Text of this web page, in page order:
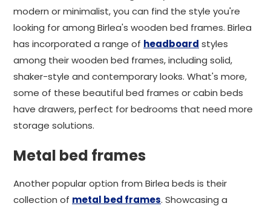
modern or minimalist, you can find the style you're
looking for among Birlea's wooden bed frames. Birlea
has incorporated a range of headboard styles
among their wooden bed frames, including solid,
shaker-style and contemporary looks. What's more,
some of these beautiful bed frames or cabin beds
have drawers, perfect for bedrooms that need more
storage solutions.
Metal bed frames
Another popular option from Birlea beds is their
collection of metal bed frames. Showcasing a